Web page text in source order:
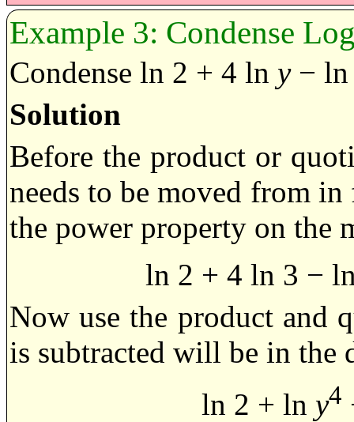
Condense
Condense ln 2 + 4 ln y−
Solution
Before the product or
needs to be moved from
the power property on the
ln 2 + 4 ln 3 −
Now use the product and
is subtracted will be in the
ln 2 + ln y4